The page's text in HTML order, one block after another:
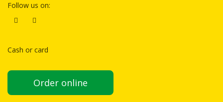
Follow us on:
Cash or card
Order online